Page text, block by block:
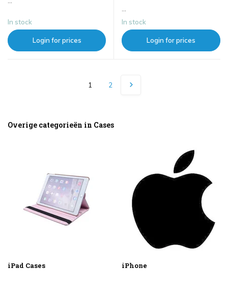
In stock
Login for prices
...
In stock
Login for prices
1 2
Overige categorieën in Cases
iPad Cases iPhone